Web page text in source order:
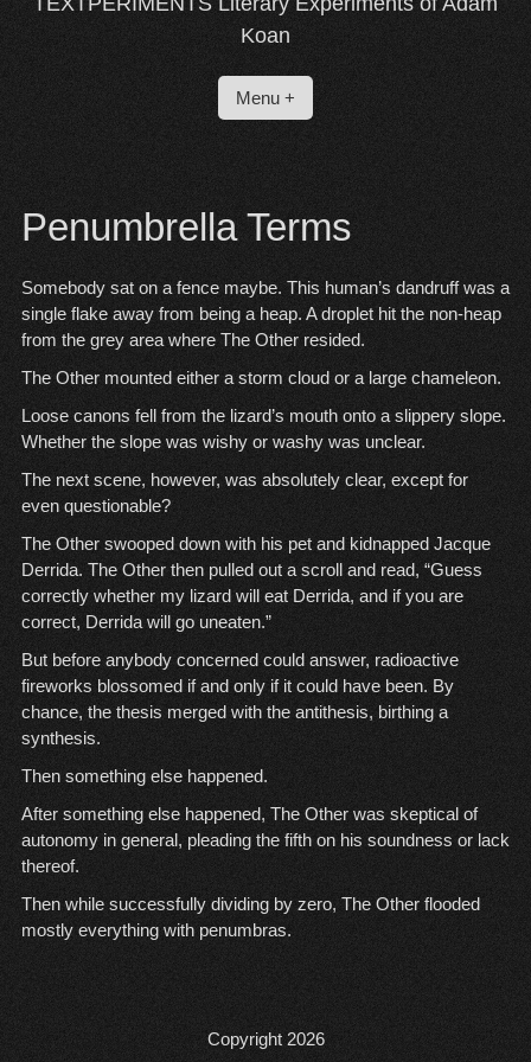
Koan
Menu +
Penumbrella Terms
Somebody sat on a fence maybe. This human’s dandruff was a
single flake away from being a heap. A droplet hit the non-heap
from the grey area where The Other resided.
The Other mounted either a storm cloud or a large chameleon.
Loose canons fell from the lizard’s mouth onto a slippery slope.
Whether the slope was wishy or washy was unclear.
The next scene, however, was absolutely clear, except for
even questionable?
The Other swooped down with his pet and kidnapped Jacque
Derrida. The Other then pulled out a scroll and read, “Guess
correctly whether my lizard will eat Derrida, and if you are
correct, Derrida will go uneaten.”
But before anybody concerned could answer, radioactive
fireworks blossomed if and only if it could have been. By
chance, the thesis merged with the antithesis, birthing a
synthesis.
Then something else happened.
After something else happened, The Other was skeptical of
autonomy in general, pleading the fifth on his soundness or lack
thereof.
Then while successfully dividing by zero, The Other flooded
mostly everything with penumbras.
Copyright 2026